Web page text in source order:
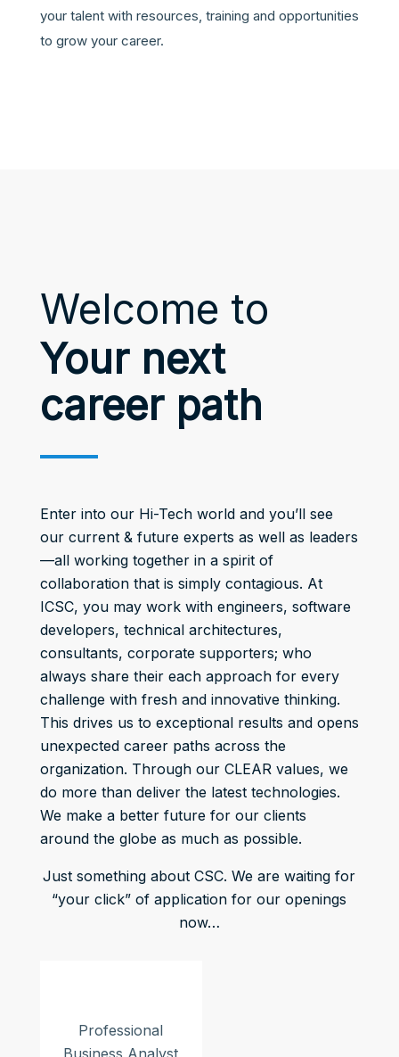
your talent with resources, training and opportunities
to grow your career.
Welcome to
Your next
career path
Enter into our Hi-Tech world and you’ll see
our current & future experts as well as leaders
—all working together in a spirit of
collaboration that is simply contagious. At
ICSC, you may work with engineers, software
developers, technical architectures,
consultants, corporate supporters; who
always share their each approach for every
challenge with fresh and innovative thinking.
This drives us to exceptional results and opens
unexpected career paths across the
organization. Through our CLEAR values, we
do more than deliver the latest technologies.
We make a better future for our clients
around the globe as much as possible.
Just something about CSC. We are waiting for
“your click” of application for our openings
now…
Professional
Business Analyst